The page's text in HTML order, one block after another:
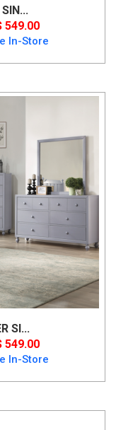
549.00
In-Store
SI...
549.00
In-Store